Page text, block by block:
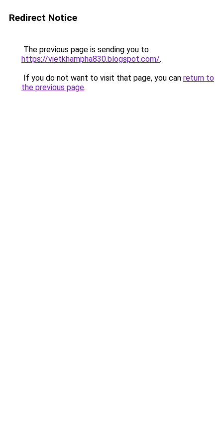
Redirect Notice
The previous page is sending you to
https://vietkhampha830.blogspot.com/.
If you do not want to visit that page, you can return to
the previous page.